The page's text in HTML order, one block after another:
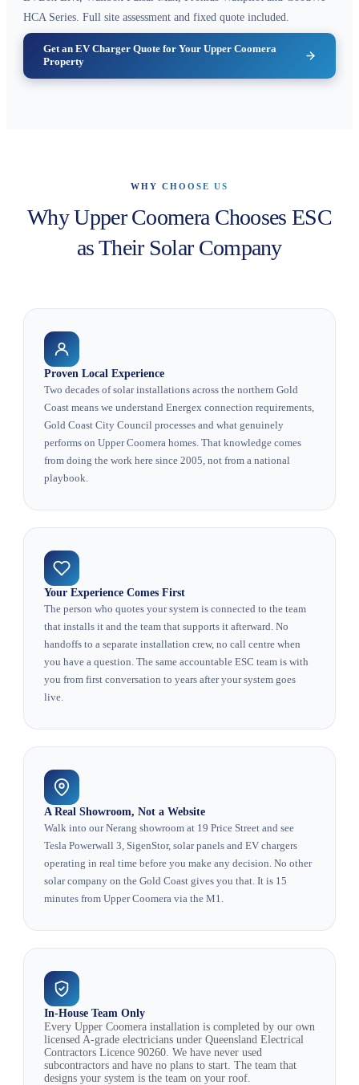
HCA Series. Full site assessment and fixed quote included.
Get an EV Charger Quote for Your Upper Coomera
Property
WHY CHOOSE US
Why Upper Coomera Chooses ESC
as Their Solar Company
Proven Local Experience
Two decades of solar installations across the northern Gold
Coast means we understand Energex connection requirements,
Gold Coast City Council processes and what genuinely
performs on Upper Coomera homes. That knowledge comes
from doing the work here since 2005, not from a national
playbook.
Your Experience Comes First
The person who quotes your system is connected to the team
that installs it and the team that supports it afterward. No
handoffs to a separate installation crew, no call centre when
you have a question. The same accountable ESC team is with
you from first conversation to years after your system goes
live.
A Real Showroom, Not a Website
Walk into our Nerang showroom at 19 Price Street and see
Tesla Powerwall 3, SigenStor, solar panels and EV chargers
operating in real time before you make any decision. No other
solar company on the Gold Coast gives you that. It is 15
minutes from Upper Coomera via the M1.
In-House Team Only
Every Upper Coomera installation is completed by our own
licensed A-grade electricians under Queensland Electrical
Contractors Licence 90260. We have never used
subcontractors and have no plans to start. The team that
designs your system is the team on your roof.